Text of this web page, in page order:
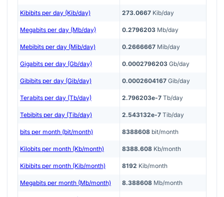
Kibibits per day (Kib/day) 273.0667 Kib/day
Megabits per day (Mb/day) 0.2796203 Mb/day
Mebibits per day (Mib/day) 0.2666667 Mib/day
Gigabits per day (Gb/day) 0.0002796203 Gb/day
Gibibits per day (Gib/day) 0.0002604167 Gib/day
Terabits per day (Tb/day) 2.796203e-7 Tb/day
Tebibits per day (Tib/day) 2.543132e-7 Tib/day
bits per month (bit/month) 8388608 bit/month
Kilobits per month (Kb/month) 8388.608 Kb/month
Kibibits per month (Kib/month) 8192 Kib/month
Megabits per month (Mb/month) 8.388608 Mb/month